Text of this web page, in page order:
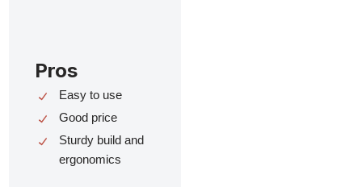
Pros
Easy to use
Good price
Sturdy build and
ergonomics